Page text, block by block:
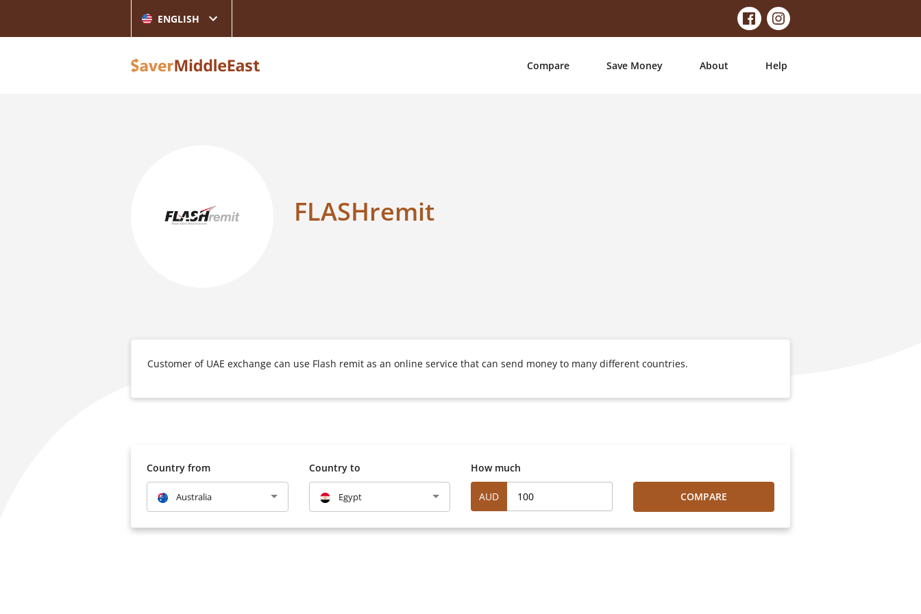
ENGLISH
Compare Save Money About Help
FLASHremit
Customer of UAE exchange can use Flash remit as an online service that can send money to many different countries.
Country from
Australia
Country to
Egypt
How much
AUD COMPARE